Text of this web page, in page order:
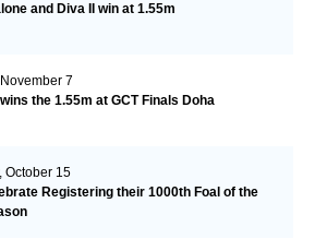
and Diva II win at 1.55m
7
the 1.55m at GCT Finals Doha
October 15
Registering their 1000th Foal of the